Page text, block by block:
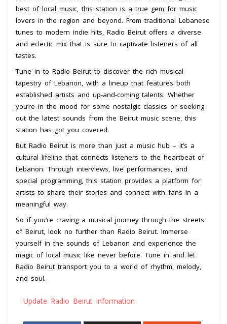
best of local music, this station is a true gem for music
lovers in the region and beyond. From traditional Lebanese
tunes to modern indie hits, Radio Beirut offers a diverse
and eclectic mix that is sure to captivate listeners of all
tastes.
Tune in to Radio Beirut to discover the rich musical
tapestry of Lebanon, with a lineup that features both
established artists and up-and-coming talents. Whether
you’re in the mood for some nostalgic classics or seeking
out the latest sounds from the Beirut music scene, this
station has got you covered.
But Radio Beirut is more than just a music hub – it’s a
cultural lifeline that connects listeners to the heartbeat of
Lebanon. Through interviews, live performances, and
special programming, this station provides a platform for
artists to share their stories and connect with fans in a
meaningful way.
So if you’re craving a musical journey through the streets
of Beirut, look no further than Radio Beirut. Immerse
yourself in the sounds of Lebanon and experience the
magic of local music like never before. Tune in and let
Radio Beirut transport you to a world of rhythm, melody,
and soul.
Update Radio Beirut information